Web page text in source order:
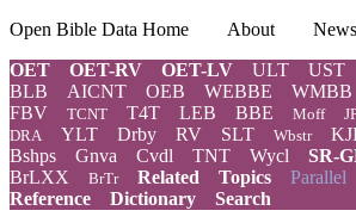
Open Bible Data Home About News
OET
OET-RV OET-LV ULT UST
BLB AICNT OEB WEBBE WMBB
FBV
TCNT T4T LEB BBE Moff
DRA YLT Drby RV SLT Wbstr
Bshps
Gnva Cvdl TNT Wycl SR-
BrLXX
BrTr Related Topics Parallel
Reference
Dictionary
Search